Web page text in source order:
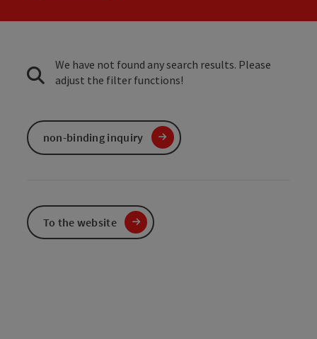
We have not found any search results. Please
adjust the filter functions!
non-binding inquiry
To the website